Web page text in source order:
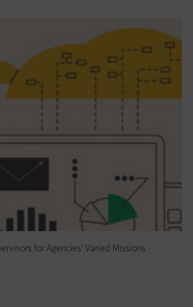
for Agencies’ Varied Missions